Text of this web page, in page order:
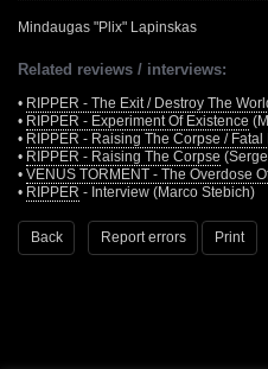
Mindaugas "Plix" Lapinskas
Related reviews / interviews:
• RIPPER - The Exit / Destroy The
• RIPPER - Experiment Of Existence
• RIPPER - Raising The Corpse / Fatal
• RIPPER - Raising The Corpse
• VENUS TORMENT - The Overdose
• RIPPER - Interview (Marco Stebich)
Back Report errors Print